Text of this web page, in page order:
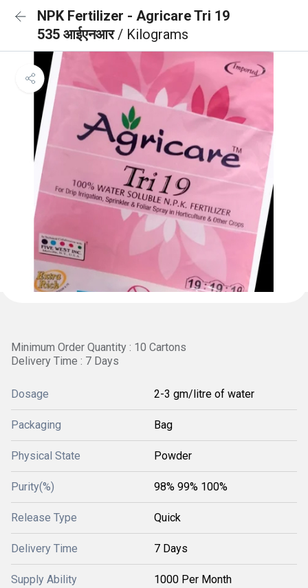
NPK Fertilizer - Agricare Tri 19
535 आईएनआर/ Kilograms
Minimum Order Quantity : 10 Cartons
Delivery Time : 7 Days
Dosage 2-3 gm/litre of water
Packaging Bag
Physical State Powder
Purity(%) 98% 99% 100%
Release Type Quick
Delivery Time 7 Days
Supply Ability 1000 Per Month